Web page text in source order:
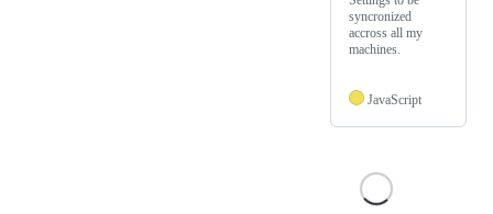
syncronized
accross all my
machines.
JavaScript